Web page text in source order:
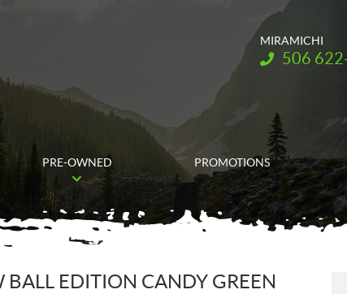
MIRAMICHI
Telephone:
506
PRE-OWNED PROMOTIONS
EDITION CANDY GREEN